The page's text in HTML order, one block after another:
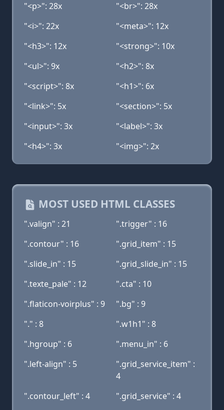
"<p>": 28x
"<br>": 28x
"<i>": 22x
"<meta>": 12x
"<h3>": 12x
"<strong>": 10x
"<ul>": 9x
"<h2>": 8x
"<script>": 8x
"<h1>": 6x
"<link>": 5x
"<section>": 5x
"<input>": 3x
"<label>": 3x
"<h4>": 3x
"<img>": 2x
MOST USED HTML CLASSES
".valign" : 21
".trigger" : 16
".contour" : 16
".grid_item" : 15
".slide_in" : 15
".grid_slide_in" : 15
".texte_pale" : 12
".cta" : 10
".flaticon-voirplus" : 9
".bg" : 9
"." : 8
".w1h1" : 8
".hgroup" : 6
".menu_in" : 6
".left-align" : 5
".grid_service_item" :
4
".contour_left" : 4
".grid_service" : 4